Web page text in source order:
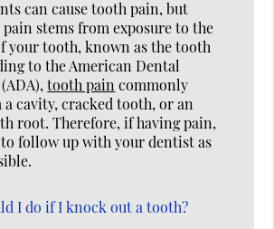
can cause tooth pain, but
stems from exposure to the
your tooth, known as the tooth
to the American Dental
tooth pain commonly
cavity, cracked tooth, or an
root. Therefore, if having pain,
follow up with your dentist as
I do if I knock out a tooth?